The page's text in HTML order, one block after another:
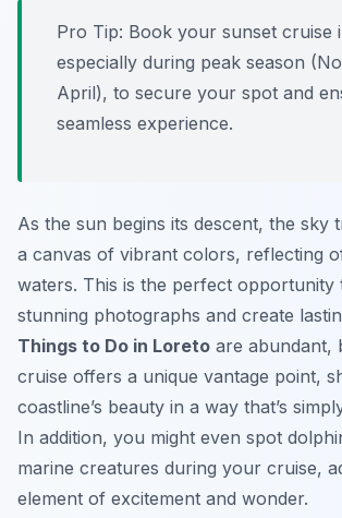
Pro Tip: Book your sunset cruise
especially during peak season
April), to secure your spot and
seamless experience.
As the sun begins its descent, the sky
a canvas of vibrant colors, reflecting
waters. This is the perfect opportunity
stunning photographs and create
Things to Do in Loreto are abundant,
cruise offers a unique vantage point,
coastline’s beauty in a way that’s
In addition, you might even spot
marine creatures during your cruise,
element of excitement and wonder.